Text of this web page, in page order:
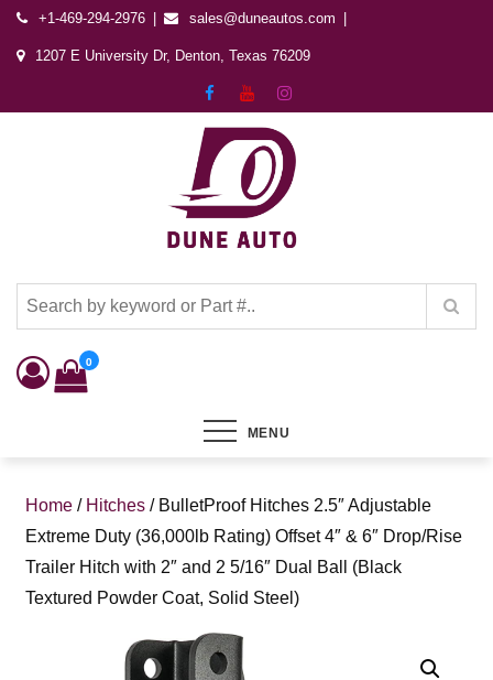
+1-469-294-2976 sales@duneautos.com
1207 E University Dr, Denton, Texas 76209
Dune Autos
0
MENU
Home / Hitches / BulletProof Hitches 2.5″ Adjustable
Extreme Duty (36,000lb Rating) Offset 4″ & 6″ Drop/Rise
Trailer Hitch with 2″ and 2 5/16″ Dual Ball (Black
Textured Powder Coat, Solid Steel)